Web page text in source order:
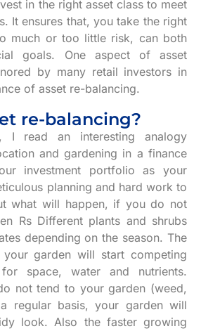
in the right asset class to meet
It ensures that, you take the right
much or too little risk, can both
goals. One aspect of asset
by many retail investors in
of asset re-balancing.
re-balancing?
I read an interesting analogy
and gardening in a finance
investment portfolio as your
planning and hard work to
what will happen, if you do not
Rs Different plants and shrubs
depending on the season. The
garden will start competing
space, water and nutrients.
not tend to your garden (weed,
regular basis, your garden will
look. Also the faster growing